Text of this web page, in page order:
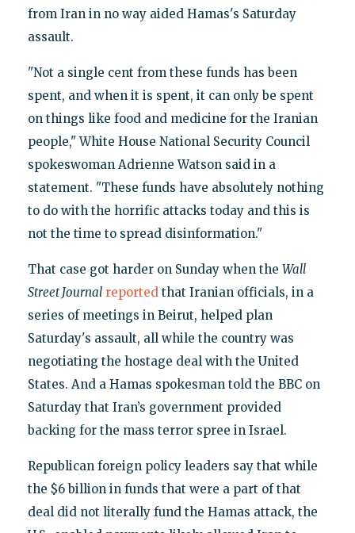
from Iran in no way aided Hamas's Saturday
assault.
"Not a single cent from these funds has been
spent, and when it is spent, it can only be spent
on things like food and medicine for the Iranian
people," White House National Security Council
spokeswoman Adrienne Watson said in a
statement. "These funds have absolutely nothing
to do with the horrific attacks today and this is
not the time to spread disinformation."
That case got harder on Sunday when the Wall
Street Journal reportedthat Iranian officials, in a
series of meetings in Beirut, helped plan
Saturday's assault, all while the country was
negotiating the hostage deal with the United
States. And a Hamas spokesman told the BBC on
Saturday that Iran’s government provided
backing for the mass terror spree in Israel.
Republican foreign policy leaders say that while
the $6 billion in funds that were a part of that
deal did not literally fund the Hamas attack, the